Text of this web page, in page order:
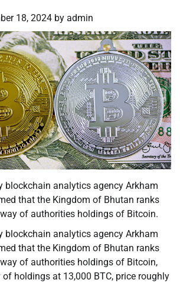
18, 2024 by admin
blockchain analytics agency Arkham
that the Kingdom of Bhutan ranks
of authorities holdings of Bitcoin.
blockchain analytics agency Arkham
that the Kingdom of Bhutan ranks
of authorities holdings of Bitcoin,
holdings at 13,000 BTC, price roughly